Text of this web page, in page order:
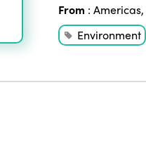
From : Americas,
Environment